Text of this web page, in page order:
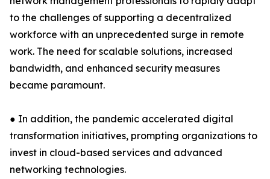
to the challenges of supporting a decentralized
workforce with an unprecedented surge in remote
work. The need for scalable solutions, increased
bandwidth, and enhanced security measures
became paramount.
● In addition, the pandemic accelerated digital
transformation initiatives, prompting organizations to
invest in cloud-based services and advanced
networking technologies.